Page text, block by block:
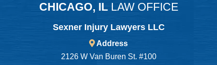
CHICAGO, IL LAW OFFICE
Sexner Injury Lawyers LLC
Address
2126 W Van Buren St. #100